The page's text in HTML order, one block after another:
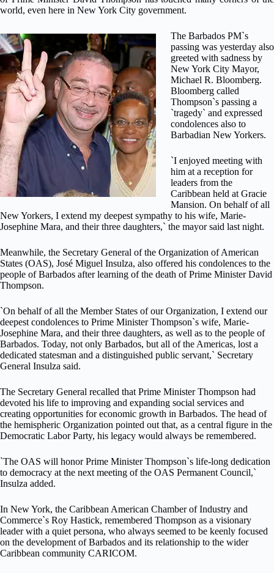
world, even here in New York City government.
The Barbados PM`s
passing was yesterday also
greeted with sadness by
New York City Mayor,
Michael R. Bloomberg.
Bloomberg called
Thompson`s passing a
`tragedy` and expressed
condolences also to
Barbadian New Yorkers.
`I enjoyed meeting with
him at a reception for
leaders from the
Caribbean held at Gracie
Mansion. On behalf of all
New Yorkers, I extend my deepest sympathy to his wife, Marie-
Josephine Mara, and their three daughters,` the mayor said last night.
Meanwhile, the Secretary General of the Organization of American
States (OAS), José Miguel Insulza, also offered his condolences to the
people of Barbados after learning of the death of Prime Minister David
Thompson.
`On behalf of all the Member States of our Organization, I extend our
deepest condolences to Prime Minister Thompson`s wife, Marie-
Josephine Mara, and their three daughters, as well as to the people of
Barbados. Today, not only Barbados, but all of the Americas, lost a
dedicated statesman and a distinguished public servant,` Secretary
General Insulza said.
The Secretary General recalled that Prime Minister Thompson had
devoted his life to improving and expanding social services and
creating opportunities for economic growth in Barbados. The head of
the hemispheric Organization pointed out that, as a central figure in the
Democratic Labor Party, his legacy would always be remembered.
`The OAS will honor Prime Minister Thompson`s life-long dedication
to democracy at the next meeting of the OAS Permanent Council,`
Insulza added.
In New York, the Caribbean American Chamber of Industry and
Commerce`s Roy Hastick, remembered Thompson as a visionary
leader with a quiet persona, who always seemed to be keenly focused
on the development of Barbados and its relationship to the wider
Caribbean community CARICOM.